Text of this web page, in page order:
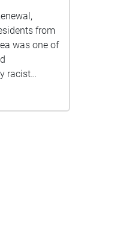
from
was one of
racist
aka